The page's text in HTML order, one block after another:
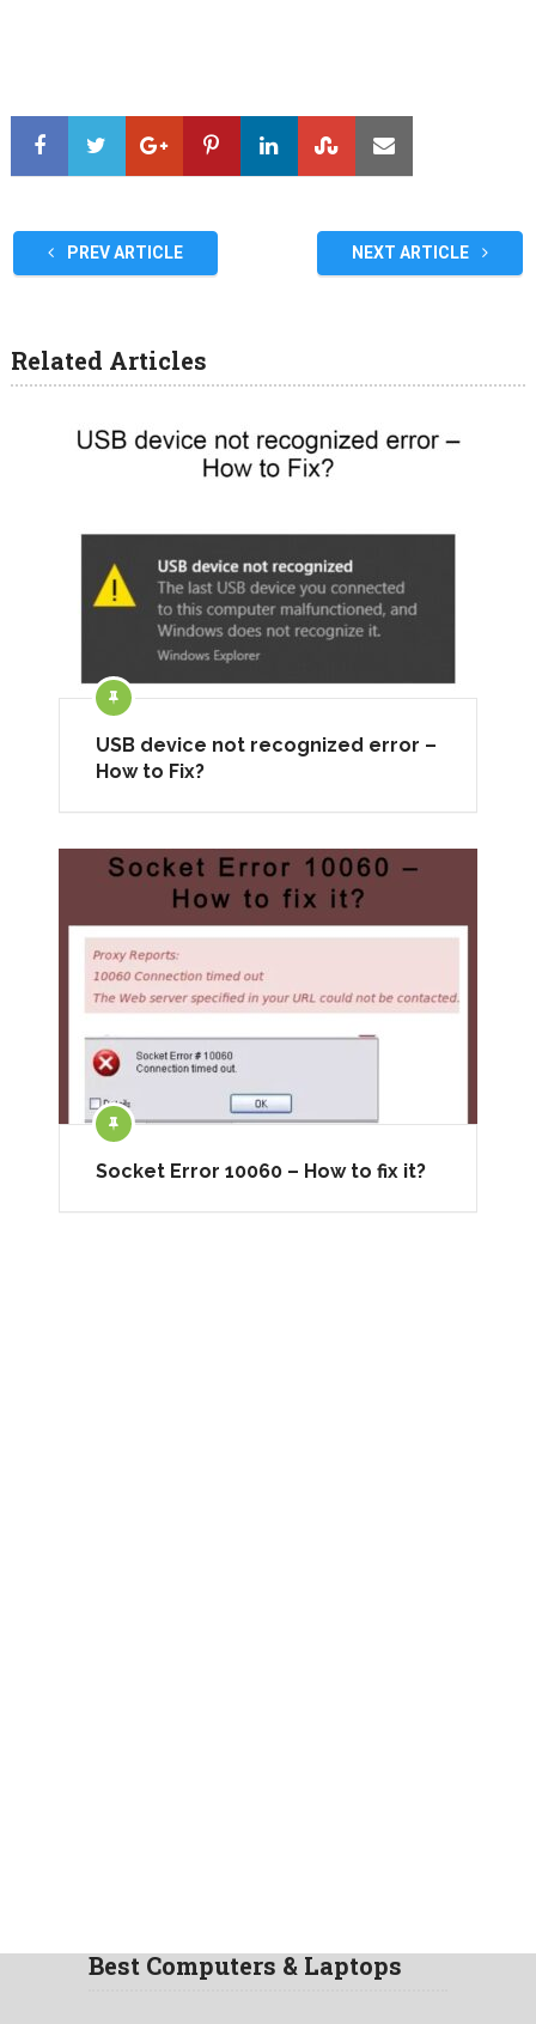
PREV ARTICLE NEXT ARTICLE
Related Articles
USB device not recognized error –
How to Fix?
Socket Error 10060 – How to fix it?
Best Computers & Laptops